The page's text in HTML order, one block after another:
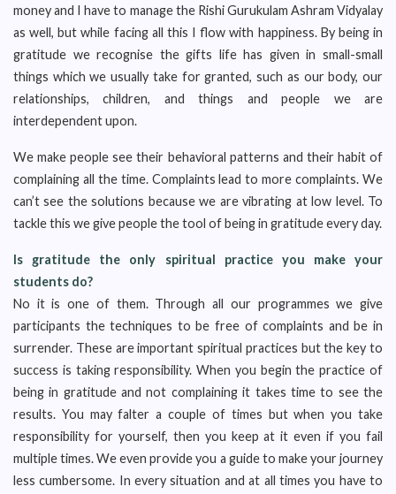
money and I have to manage the Rishi Gurukulam Ashram Vidyalay
as well, but while facing all this I flow with happiness. By being in
gratitude we recognise the gifts life has given in small-small
things which we usually take for granted, such as our body, our
relationships, children, and things and people we are
interdependent upon.
We make people see their behavioral patterns and their habit of
complaining all the time. Complaints lead to more complaints. We
can’t see the solutions because we are vibrating at low level. To
tackle this we give people the tool of being in gratitude every day.
Is gratitude the only spiritual practice you make your
students do?
No it is one of them. Through all our programmes we give
participants the techniques to be free of complaints and be in
surrender. These are important spiritual practices but the key to
success is taking responsibility. When you begin the practice of
being in gratitude and not complaining it takes time to see the
results. You may falter a couple of times but when you take
responsibility for yourself, then you keep at it even if you fail
multiple times. We even provide you a guide to make your journey
less cumbersome. In every situation and at all times you have to